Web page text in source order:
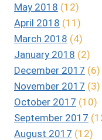
May 2018 (12)
April 2018 (11)
March 2018 (4)
January 2018 (2)
December 2017 (6)
November 2017 (3)
October 2017 (10)
September 2017
August 2017 (12)